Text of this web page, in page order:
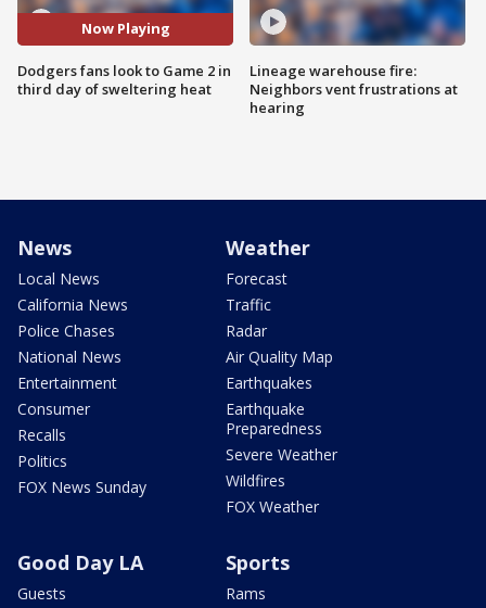
Now Playing
Dodgers fans look to Game 2 in
third day of sweltering heat
Lineage warehouse fire:
Neighbors vent frustrations at
hearing
News
Local News
California News
Police Chases
National News
Entertainment
Consumer
Recalls
Politics
FOX News Sunday
Weather
Forecast
Traffic
Radar
Air Quality Map
Earthquakes
Earthquake
Preparedness
Severe Weather
Wildfires
FOX Weather
Good Day LA
Guests
Sports
Rams